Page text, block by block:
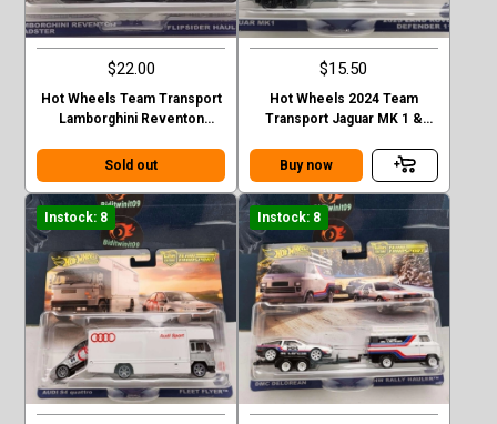
$22.00
Hot Wheels Team Transport
Lamborghini Reventon
Case E
Sold out
$15.50
Hot Wheels 2024 Team
Transport Jaguar MK 1 &
110 Case E
Buy now
Instock: 8 Instock: 8